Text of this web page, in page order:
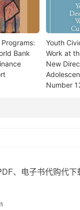
Bank
Youth
Work at
New
Number
、电子书代购代